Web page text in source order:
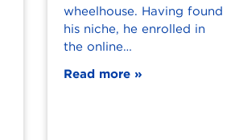
wheelhouse. Having found
his niche, he enrolled in
the online…
Read more